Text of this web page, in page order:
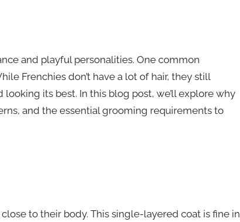
and playful personalities. One common
Frenchies don’t have a lot of hair, they still
its best. In this blog post, we’ll explore why
and the essential grooming requirements to
to their body. This single-layered coat is fine in